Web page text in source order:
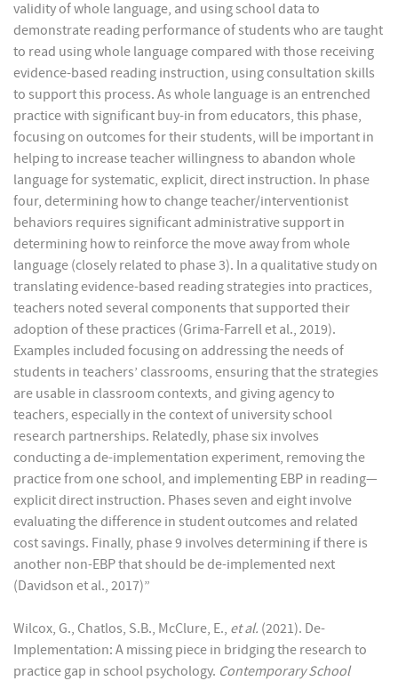
validity of whole language, and using school data to
demonstrate reading performance of students who are taught
to read using whole language compared with those receiving
evidence-based reading instruction, using consultation skills
to support this process. As whole language is an entrenched
practice with significant buy-in from educators, this phase,
focusing on outcomes for their students, will be important in
helping to increase teacher willingness to abandon whole
language for systematic, explicit, direct instruction. In phase
four, determining how to change teacher/interventionist
behaviors requires significant administrative support in
determining how to reinforce the move away from whole
language (closely related to phase 3). In a qualitative study on
translating evidence-based reading strategies into practices,
teachers noted several components that supported their
adoption of these practices (Grima-Farrell et al., 2019).
Examples included focusing on addressing the needs of
students in teachers’ classrooms, ensuring that the strategies
are usable in classroom contexts, and giving agency to
teachers, especially in the context of university school
research partnerships. Relatedly, phase six involves
conducting a de-implementation experiment, removing the
practice from one school, and implementing EBP in reading—
explicit direct instruction. Phases seven and eight involve
evaluating the difference in student outcomes and related
cost savings. Finally, phase 9 involves determining if there is
another non-EBP that should be de-implemented next
(Davidson et al., 2017)”
Wilcox, G., Chatlos, S.B., McClure, E., et al. (2021). De-
Implementation: A missing piece in bridging the research to
practice gap in school psychology. Contemporary School